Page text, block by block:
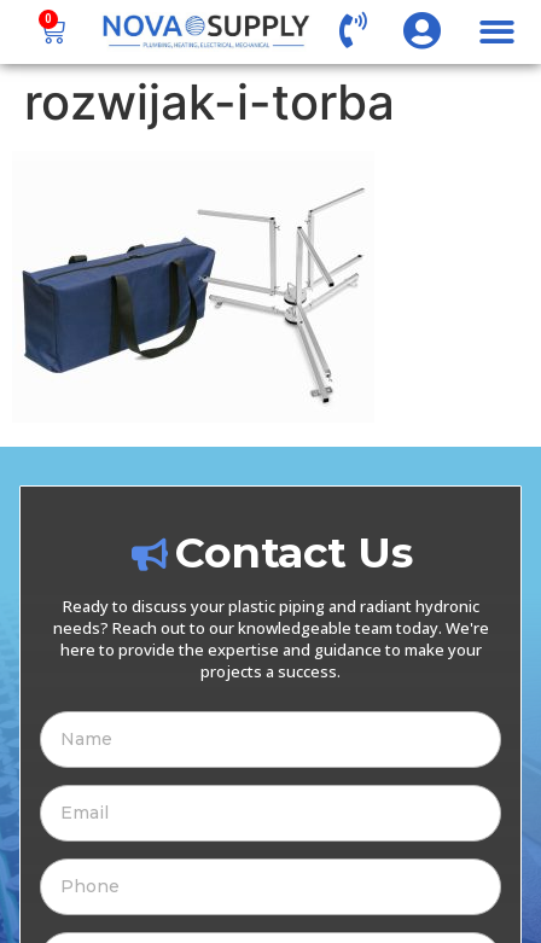
0
rozwijak-i-torba
Contact Us
Ready to discuss your plastic piping and radiant hydronic
needs? Reach out to our knowledgeable team today. We're
here to provide the expertise and guidance to make your
projects a success.